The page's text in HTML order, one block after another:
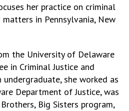
her practice on criminal
in Pennsylvania, New
the University of Delaware
in Criminal Justice and
undergraduate, she worked as
Department of Justice, was
Big Sisters program,